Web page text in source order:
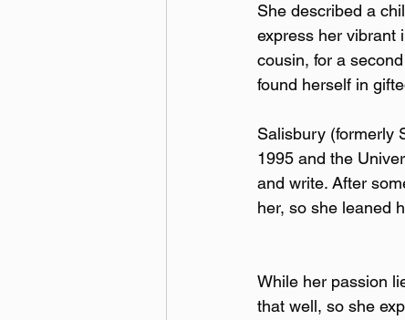
She described a
express her vibrant
cousin, for a
found herself in
Salisbury (formerly
1995 and the
and write. After
her, so she leaned
While her passion
that well, so she